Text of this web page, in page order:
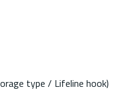
type / Lifeline hook)